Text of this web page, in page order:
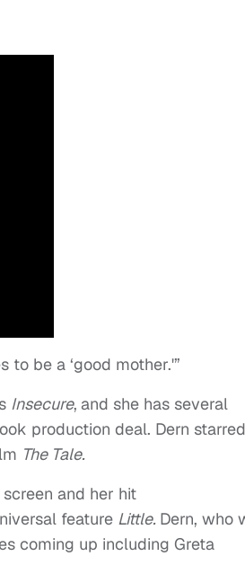
be a ‘good mother.'”
Insecure, and she has several
production deal. Dern
The Tale.
and her hit
feature Little. Dern, who
coming up including Greta